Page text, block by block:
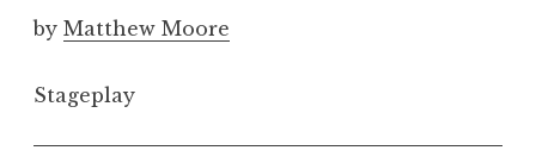
o
t
n
by Matthew Moore
Stageplay